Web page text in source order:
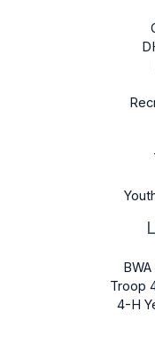
Troop
4-H